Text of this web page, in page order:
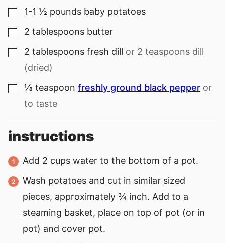
▢
1-1 ½ pounds baby potatoes
▢
2 tablespoons butter
▢
2 tablespoons fresh dill or 2 teaspoons dill
(dried)
▢
⅛ teaspoon freshly ground black pepper or
to taste
instructions
Add 2 cups water to the bottom of a pot.
Wash potatoes and cut in similar sized
pieces, approximately ¾ inch. Add to a
steaming basket, place on top of pot (or in
pot) and cover pot.